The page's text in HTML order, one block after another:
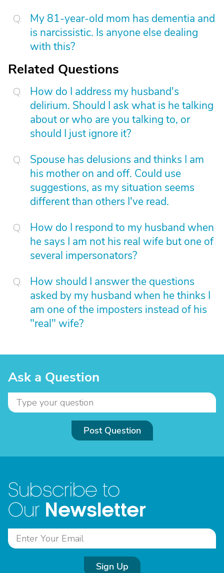
My 81-year-old mom has dementia and
is narcissistic. Is anyone else dealing
with this?
Related Questions
How do I address my husband's
delirium. Should I ask what is he talking
about or who are you talking to, or
should I just ignore it?
Spouse has delusions and thinks I am
his mother on and off. Could use
suggestions, as my situation seems
different than others I've read.
How do I respond to my husband when
he says I am not his real wife but one of
several impersonators?
How should I answer the questions
asked by my husband when he thinks I
am one of the imposters instead of his
"real" wife?
Ask a Question
Post Question
Subscribe to
Our Newsletter
Sign Up